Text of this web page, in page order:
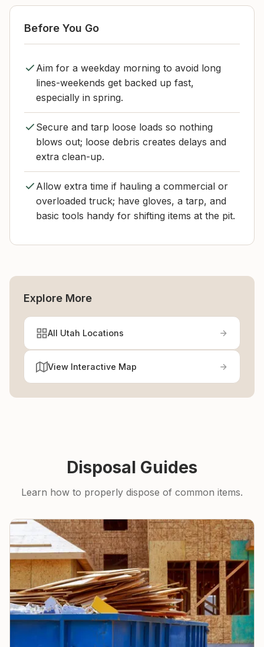
Before You Go
Aim for a weekday morning to avoid long
lines-weekends get backed up fast,
especially in spring.
Secure and tarp loose loads so nothing
blows out; loose debris creates delays and
extra clean-up.
Allow extra time if hauling a commercial or
overloaded truck; have gloves, a tarp, and
basic tools handy for shifting items at the pit.
Explore More
All Utah Locations
View Interactive Map
Disposal Guides
Learn how to properly dispose of common items.